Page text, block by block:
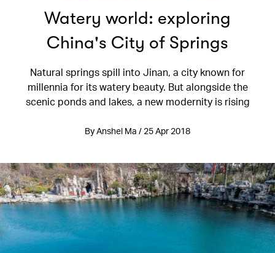
Watery world: exploring
China's City of Springs
Natural springs spill into Jinan, a city known for
millennia for its watery beauty. But alongside the
scenic ponds and lakes, a new modernity is rising
By Anshel Ma / 25 Apr 2018